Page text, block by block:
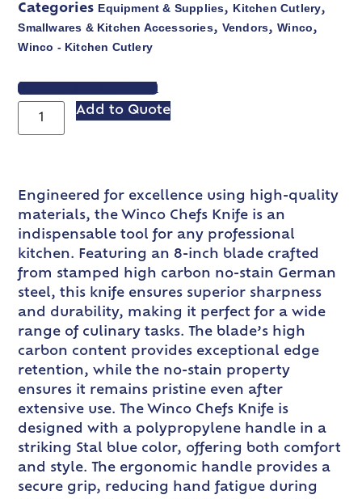
Categories Equipment & Supplies, Kitchen Cutlery,
Smallwares & Kitchen Accessories, Vendors,Winco,
Winco - Kitchen Cutlery
VIEW SPEC SHEET
Add to Quote
Engineered for excellence using high-quality
materials, the Winco Chefs Knife is an
indispensable tool for any professional
kitchen. Featuring an 8-inch blade crafted
from stamped high carbon no-stain German
steel, this knife ensures superior sharpness
and durability, making it perfect for a wide
range of culinary tasks. The blade’s high
carbon content provides exceptional edge
retention, while the no-stain property
ensures it remains pristine even after
extensive use. The Winco Chefs Knife is
designed with a polypropylene handle in a
striking Stal blue color, offering both comfort
and style. The ergonomic handle provides a
secure grip, reducing hand fatigue during